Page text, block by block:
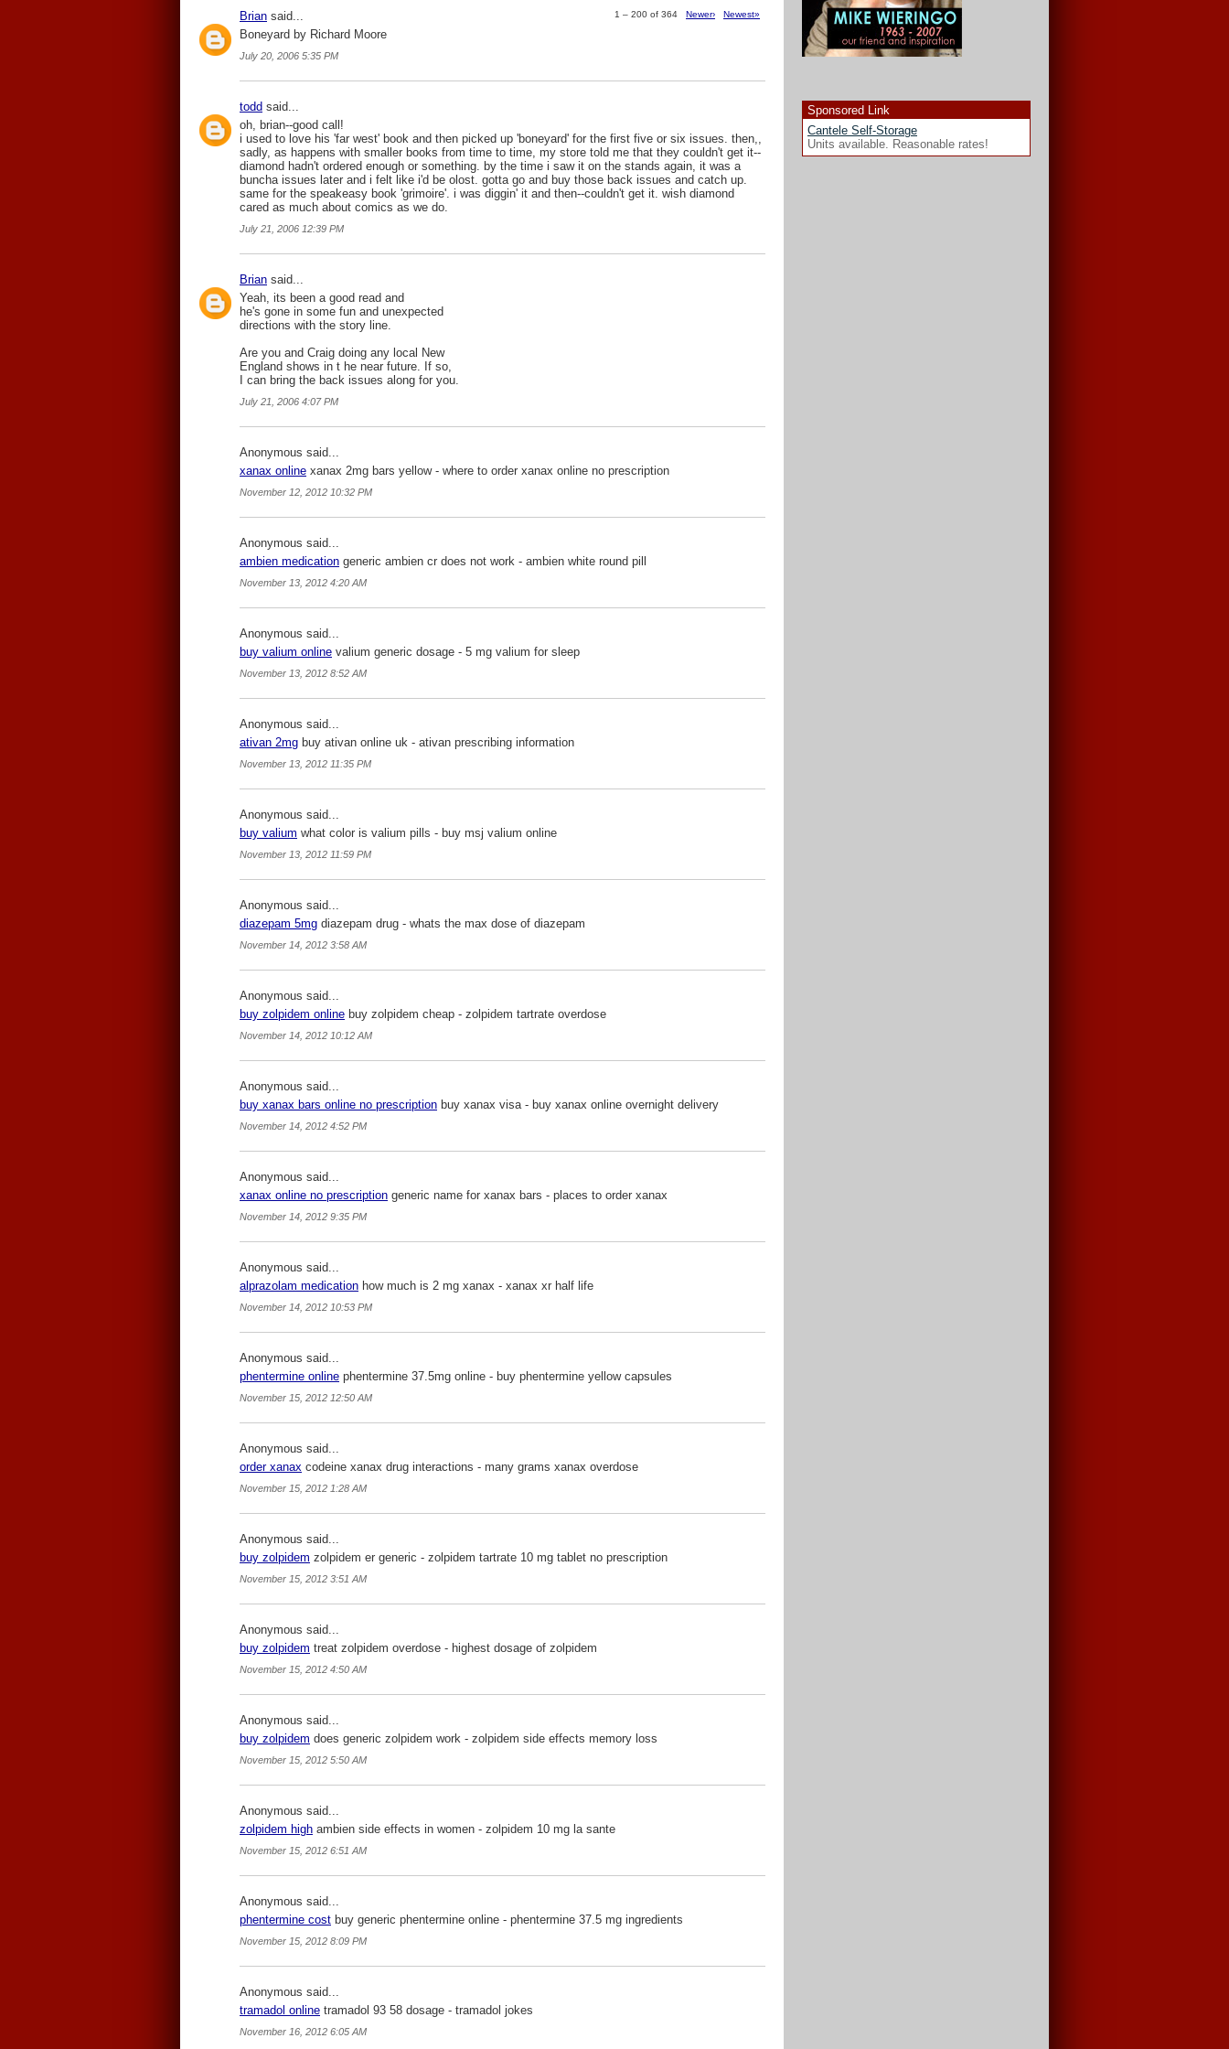
Sponsored Link
Cantele Self-Storage
Units available. Reasonable rates!
1 – 200 of 364 Newer› Newest»
Brian said...
Boneyard by Richard Moore
July 20, 2006 5:35 PM
todd said...
oh, brian--good call!
i used to love his 'far west' book and then picked up 'boneyard' for the first five or six issues. then,,
sadly, as happens with smaller books from time to time, my store told me that they couldn't get it--
diamond hadn't ordered enough or something. by the time i saw it on the stands again, it was a
buncha issues later and i felt like i'd be olost. gotta go and buy those back issues and catch up.
same for the speakeasy book 'grimoire'. i was diggin' it and then--couldn't get it. wish diamond
cared as much about comics as we do.
July 21, 2006 12:39 PM
Brian said...
Yeah, its been a good read and
he's gone in some fun and unexpected
directions with the story line.
Are you and Craig doing any local New
England shows in t he near future. If so,
I can bring the back issues along for you.
July 21, 2006 4:07 PM
Anonymous said...
xanax online xanax 2mg bars yellow - where to order xanax online no prescription
November 12, 2012 10:32 PM
Anonymous said...
ambien medication generic ambien cr does not work - ambien white round pill
November 13, 2012 4:20 AM
Anonymous said...
buy valium online valium generic dosage - 5 mg valium for sleep
November 13, 2012 8:52 AM
Anonymous said...
ativan 2mg buy ativan online uk - ativan prescribing information
November 13, 2012 11:35 PM
Anonymous said...
buy valium what color is valium pills - buy msj valium online
November 13, 2012 11:59 PM
Anonymous said...
diazepam 5mg diazepam drug - whats the max dose of diazepam
November 14, 2012 3:58 AM
Anonymous said...
buy zolpidem online buy zolpidem cheap - zolpidem tartrate overdose
November 14, 2012 10:12 AM
Anonymous said...
buy xanax bars online no prescription buy xanax visa - buy xanax online overnight delivery
November 14, 2012 4:52 PM
Anonymous said...
xanax online no prescription generic name for xanax bars - places to order xanax
November 14, 2012 9:35 PM
Anonymous said...
alprazolam medication how much is 2 mg xanax - xanax xr half life
November 14, 2012 10:53 PM
Anonymous said...
phentermine online phentermine 37.5mg online - buy phentermine yellow capsules
November 15, 2012 12:50 AM
Anonymous said...
order xanax codeine xanax drug interactions - many grams xanax overdose
November 15, 2012 1:28 AM
Anonymous said...
buy zolpidem zolpidem er generic - zolpidem tartrate 10 mg tablet no prescription
November 15, 2012 3:51 AM
Anonymous said...
buy zolpidem treat zolpidem overdose - highest dosage of zolpidem
November 15, 2012 4:50 AM
Anonymous said...
buy zolpidem does generic zolpidem work - zolpidem side effects memory loss
November 15, 2012 5:50 AM
Anonymous said...
zolpidem high ambien side effects in women - zolpidem 10 mg la sante
November 15, 2012 6:51 AM
Anonymous said...
phentermine cost buy generic phentermine online - phentermine 37.5 mg ingredients
November 15, 2012 8:09 PM
Anonymous said...
tramadol online tramadol 93 58 dosage - tramadol jokes
November 16, 2012 6:05 AM